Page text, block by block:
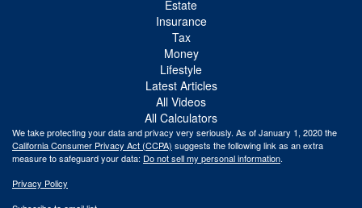
Estate
Insurance
Tax
Money
Lifestyle
Latest Articles
All Videos
All Calculators
We take protecting your data and privacy very seriously. As of January 1, 2020 the
California Consumer Privacy Act (CCPA) suggests the following link as an extra
measure to safeguard your data: Do not sell my personal information.
Privacy Policy